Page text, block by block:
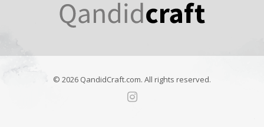
© 2026 QandidCraft.com. All rights reserved.